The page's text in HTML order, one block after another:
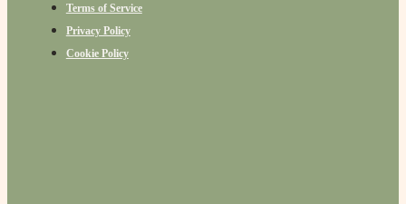
Terms of Service
Privacy Policy
Cookie Policy